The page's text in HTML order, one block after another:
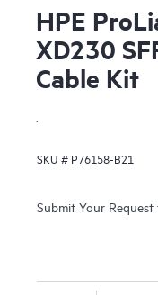
HPE
XD230
Cable Kit
.
SKU # P76158-B21
Submit Your